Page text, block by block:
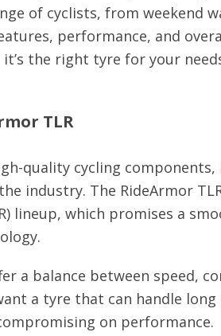
of cyclists, from weekend
performance, and
the right tyre for your
TLR
quality cycling
industry. The RideArmor
lineup, which promises a
a balance between speed,
a tyre that can handle
on performance.